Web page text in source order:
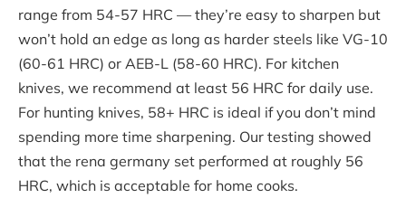
range from 54-57 HRC — they’re easy to sharpen but
won’t hold an edge as long as harder steels like VG-10
(60-61 HRC) or AEB-L (58-60 HRC). For kitchen
knives, we recommend at least 56 HRC for daily use.
For hunting knives, 58+ HRC is ideal if you don’t mind
spending more time sharpening. Our testing showed
that the rena germany set performed at roughly 56
HRC, which is acceptable for home cooks.